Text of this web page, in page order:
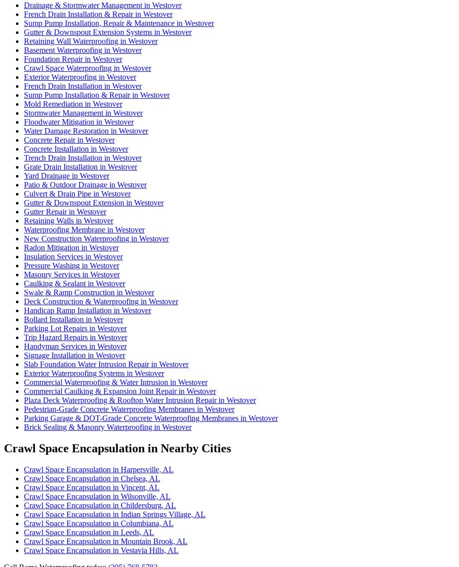
Drainage & Stormwater Management in Westover
French Drain Installation & Repair in Westover
Sump Pump Installation, Repair & Maintenance in Westover
Gutter & Downspout Extension Systems in Westover
Retaining Wall Waterproofing in Westover
Basement Waterproofing in Westover
Foundation Repair in Westover
Crawl Space Waterproofing in Westover
Exterior Waterproofing in Westover
French Drain Installation in Westover
Sump Pump Installation & Repair in Westover
Mold Remediation in Westover
Stormwater Management in Westover
Floodwater Mitigation in Westover
Water Damage Restoration in Westover
Concrete Repair in Westover
Concrete Installation in Westover
Trench Drain Installation in Westover
Grate Drain Installation in Westover
Yard Drainage in Westover
Patio & Outdoor Drainage in Westover
Culvert & Drain Pipe in Westover
Gutter & Downspout Extension in Westover
Gutter Repair in Westover
Retaining Walls in Westover
Waterproofing Membrane in Westover
New Construction Waterproofing in Westover
Radon Mitigation in Westover
Insulation Services in Westover
Pressure Washing in Westover
Masonry Services in Westover
Caulking & Sealant in Westover
Swale & Ramp Construction in Westover
Deck Construction & Waterproofing in Westover
Handicap Ramp Installation in Westover
Bollard Installation in Westover
Parking Lot Repairs in Westover
Trip Hazard Repairs in Westover
Handyman Services in Westover
Signage Installation in Westover
Slab Foundation Water Intrusion Repair in Westover
Exterior Waterproofing Systems in Westover
Commercial Waterproofing & Water Intrusion in Westover
Commercial Caulking & Expansion Joint Repair in Westover
Plaza Deck Waterproofing & Rooftop Water Intrusion Repair in Westover
Pedestrian-Grade Concrete Waterproofing Membranes in Westover
Parking Garage & DOT-Grade Concrete Waterproofing Membranes in Westover
Brick Sealing & Masonry Waterproofing in Westover
Crawl Space Encapsulation in Nearby Cities
Crawl Space Encapsulation in Harpersville, AL
Crawl Space Encapsulation in Chelsea, AL
Crawl Space Encapsulation in Vincent, AL
Crawl Space Encapsulation in Wilsonville, AL
Crawl Space Encapsulation in Childersburg, AL
Crawl Space Encapsulation in Indian Springs Village, AL
Crawl Space Encapsulation in Columbiana, AL
Crawl Space Encapsulation in Leeds, AL
Crawl Space Encapsulation in Mountain Brook, AL
Crawl Space Encapsulation in Vestavia Hills, AL